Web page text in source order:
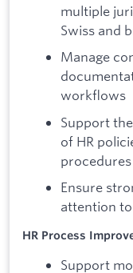
multiple
Swiss and
Manage
workflows
Support
of HR
procedures
Ensure
attention
HR Process
Support